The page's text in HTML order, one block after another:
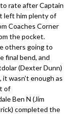
rate after Captain
left him plenty of
Coaches Corner
the pocket.
others going to
final bend, and
(Dexter Dunn)
wasn’t enough as
of
Ben N (Jim
completed the